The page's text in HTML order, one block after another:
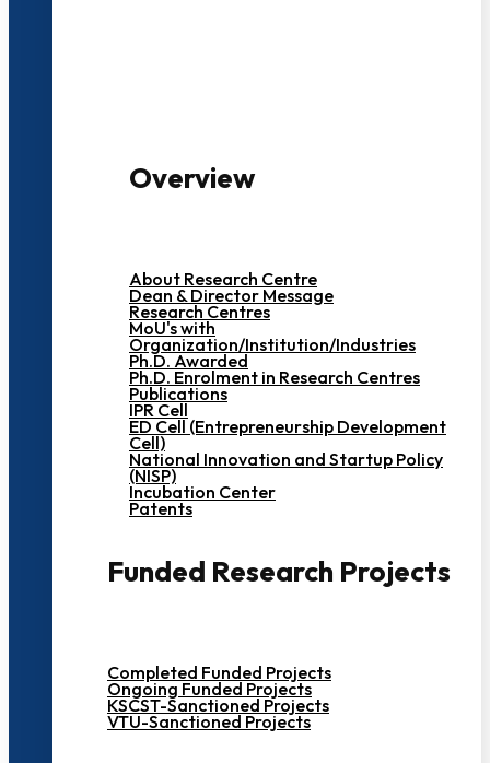
Overview
About Research Centre
Dean & Director Message
Research Centres
MoU's with
Organization/Institution/Industries
Ph.D. Awarded
Ph.D. Enrolment in Research Centres
Publications
IPR Cell
ED Cell (Entrepreneurship Development
Cell)
National Innovation and Startup Policy
(NISP)
Incubation Center
Patents
Funded Research Projects
Completed Funded Projects
Ongoing Funded Projects
KSCST-Sanctioned Projects
VTU-Sanctioned Projects